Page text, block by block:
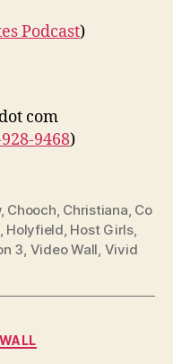
Podcast)
com
9468)
, Chooch Christiana Co
Holyfield Host Girls,
3 Video Wall Vivid